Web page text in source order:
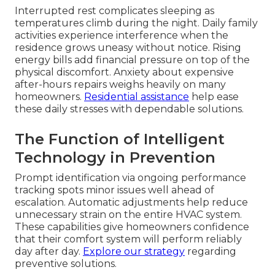
Interrupted rest complicates sleeping as
temperatures climb during the night. Daily family
activities experience interference when the
residence grows uneasy without notice. Rising
energy bills add financial pressure on top of the
physical discomfort. Anxiety about expensive
after-hours repairs weighs heavily on many
homeowners. Residential assistance help ease
these daily stresses with dependable solutions.
The Function of Intelligent
Technology in Prevention
Prompt identification via ongoing performance
tracking spots minor issues well ahead of
escalation. Automatic adjustments help reduce
unnecessary strain on the entire HVAC system.
These capabilities give homeowners confidence
that their comfort system will perform reliably
day after day. Explore our strategy regarding
preventive solutions.